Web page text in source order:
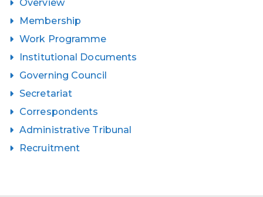
Overview
Membership
Work Programme
Institutional Documents
Governing Council
Secretariat
Correspondents
Administrative Tribunal
Recruitment